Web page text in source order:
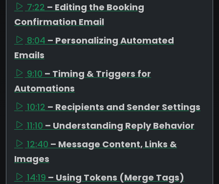
7:22 – Editing the Booking
Confirmation Email
8:04 – Personalizing Automated
Emails
9:10 – Timing & Triggers for
Automations
10:12 – Recipients and Sender Settings
11:10 – Understanding Reply Behavior
12:40 – Message Content, Links &
Images
14:19 – Using Tokens (Merge Tags)